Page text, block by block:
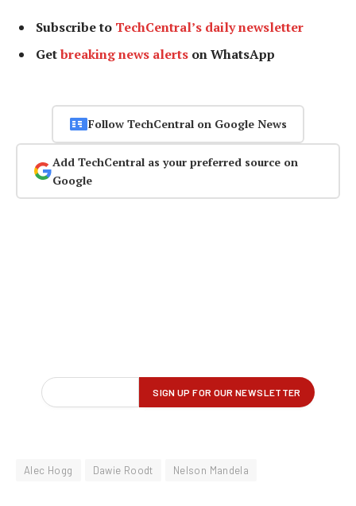
Subscribe to TechCentral’s daily newsletter
Getbreaking news alerts on WhatsApp
Follow TechCentral on Google News
Add TechCentral as your preferred source on
Google
Alec Hogg Dawie Roodt Nelson Mandela